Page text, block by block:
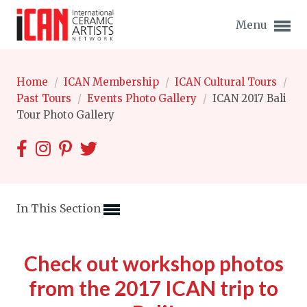
Menu
Expand subnavigation for previous item
Expand subnavigation for previous item
Expand subnavigation for previous item
Expand subnavigation for previous item
Expand subnavigation for previous item
Expand subnavigation for previous item
Home / ICAN Membership / ICAN Cultural Tours /
Past Tours / Events Photo Gallery / ICAN 2017 Bali
Tour Photo Gallery
In This Section
Check out workshop photos
from the 2017 ICAN trip to